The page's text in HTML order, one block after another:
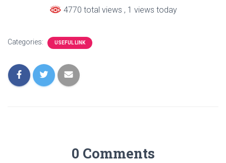
4770 total views , 1 views today
Categories: USEFUL LINK
0 Comments